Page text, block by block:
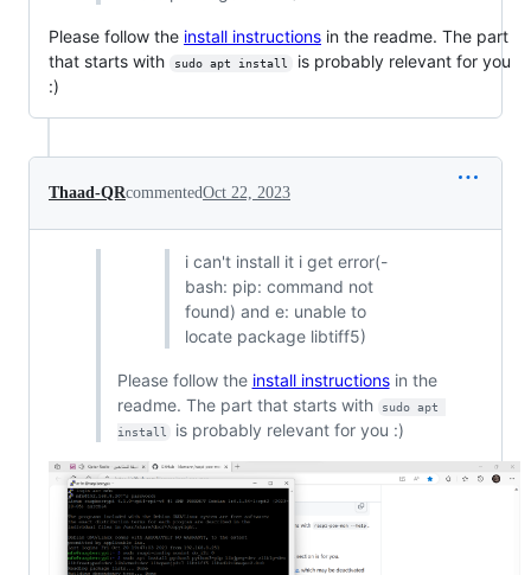
Please follow the install instructions in the readme. The part
that starts with
sudo apt install
is probably relevant for you
:)
Thaad-QRcommentedOct 22, 2023
i can't install it i get error(-
bash: pip: command not
found) and e: unable to
locate package libtiff5)
Please follow the install instructionsin the
readme. The part that starts with
sudo apt
install
is probably relevant for you :)